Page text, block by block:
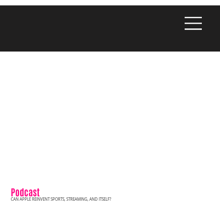
Podcast
CAN APPLE REINVENT SPORTS, STREAMING, AND ITSELF?